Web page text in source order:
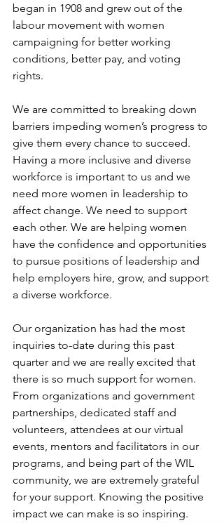
began in 1908 and grew out of the
labour movement with women
campaigning for better working
conditions, better pay, and voting
rights.
We are committed to breaking down
barriers impeding women’s progress to
give them every chance to succeed.
Having a more inclusive and diverse
workforce is important to us and we
need more women in leadership to
affect change. We need to support
each other. We are helping women
have the confidence and opportunities
to pursue positions of leadership and
help employers hire, grow, and support
a diverse workforce.
Our organization has had the most
inquiries to-date during this past
quarter and we are really excited that
there is so much support for women.
From organizations and government
partnerships, dedicated staff and
volunteers, attendees at our virtual
events, mentors and facilitators in our
programs, and being part of the WIL
community, we are extremely grateful
for your support. Knowing the positive
impact we can make is so inspiring.